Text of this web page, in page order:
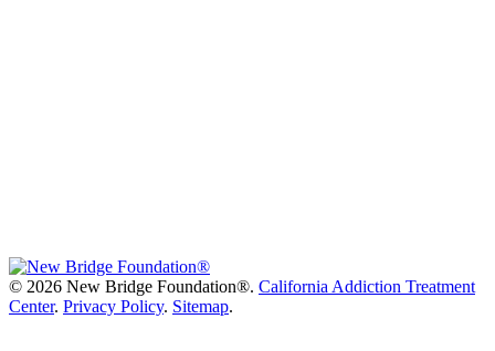
© 2026 New Bridge Foundation®. California Addiction Treatment
Center. Privacy Policy. Sitemap.